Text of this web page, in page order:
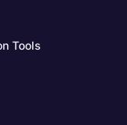
Tools